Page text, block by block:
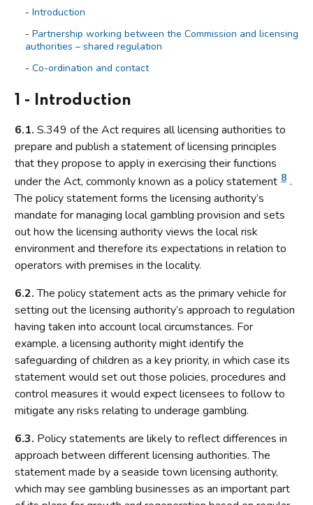
Introduction
Partnership working between the Commission and licensing
authorities – shared regulation
Co-ordination and contact
Primary legislation
The licensing objectives
Codes of practice
Licensing authority discretion (s.153 of the Act)
Local risk assessments
Licensing authority policy statement
Limits on licensing authority discretion
Other powers
Part 2: The licensing framework
Introduction
Operating licences
How operating licences are granted
Operating licence conditions and codes
Personal licences
Part 3: The Gambling Commission
Introduction
Main functions of the Commission
1 - Introduction
6.1. S.349 of the Act requires all licensing authorities to
prepare and publish a statement of licensing principles
that they propose to apply in exercising their functions
under the Act, commonly known as a policy statement 8 .
The policy statement forms the licensing authority’s
mandate for managing local gambling provision and sets
out how the licensing authority views the local risk
environment and therefore its expectations in relation to
operators with premises in the locality.
6.2.The policy statement acts as the primary vehicle for
setting out the licensing authority’s approach to regulation
having taken into account local circumstances. For
example, a licensing authority might identify the
safeguarding of children as a key priority, in which case its
statement would set out those policies, procedures and
control measures it would expect licensees to follow to
mitigate any risks relating to underage gambling.
6.3. Policy statements are likely to reflect differences in
approach between different licensing authorities. The
statement made by a seaside town licensing authority,
which may see gambling businesses as an important part